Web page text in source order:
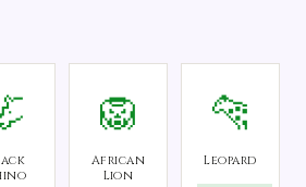
🦁
African
Lion
🐆
Leopard